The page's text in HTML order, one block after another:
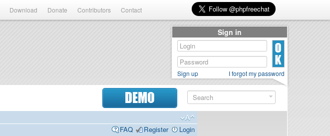
Download Donate Contributors Contact
DEMO
FAQ
Register Login
Sign in
Sign up I forgot my password